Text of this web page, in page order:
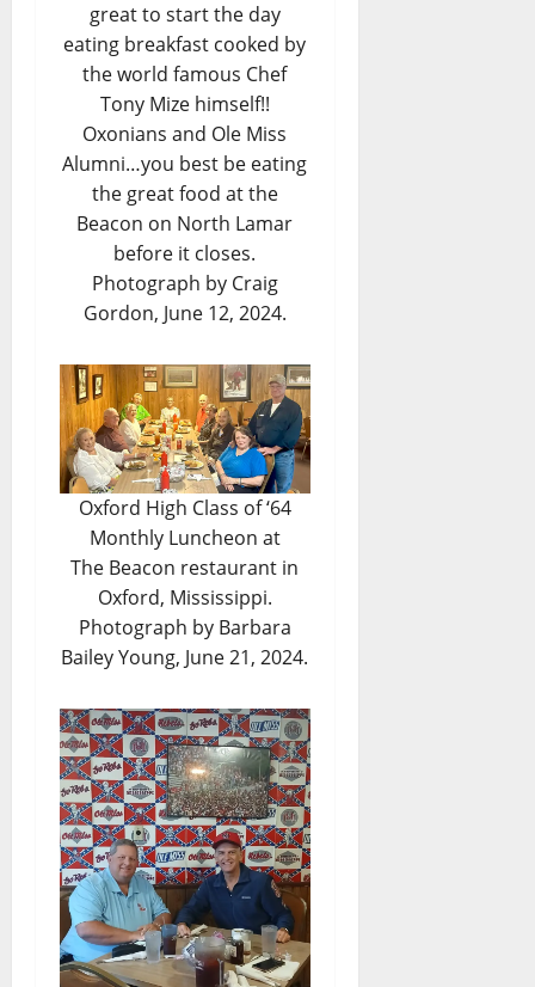
great to start the day
eating breakfast cooked by
the world famous Chef
Tony Mize himself!!
Oxonians and Ole Miss
Alumni…you best be eating
the great food at the
Beacon on North Lamar
before it closes.
Photograph by Craig
Gordon, June 12, 2024.
Oxford High Class of ‘64
Monthly Luncheon at
The Beacon restaurant in
Oxford, Mississippi.
Photograph by Barbara
Bailey Young, June 21, 2024.